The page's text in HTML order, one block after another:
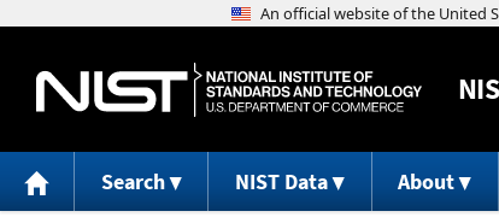
Search NIST Data About